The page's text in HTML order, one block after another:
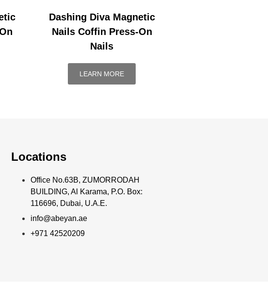
Dashing Diva Magnetic
Nails Coffin Press-On
Nails
LEARN MORE
Locations
Office No.63B, ZUMORRODAH
BUILDING, Al Karama, P.O. Box:
116696, Dubai, U.A.E.
info@abeyan.ae
+971 42520209